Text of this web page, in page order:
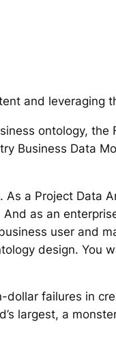
and leveraging
ontology,
Business Data
a Project Data
as an
user and
design. You
failures in
largest, a